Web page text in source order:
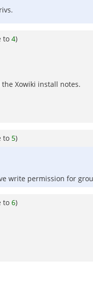
to 4)
Xowiki install notes.
to 5)
write permission for
to 6)